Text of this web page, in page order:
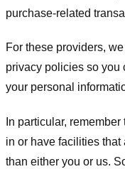
purchase-related
For these providers,
privacy policies so you
your personal
In particular,
in or have facilities
than either you or us.